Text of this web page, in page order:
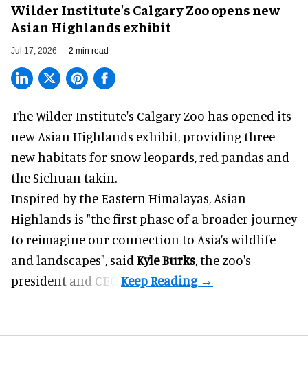
Wilder Institute's Calgary Zoo opens new
Asian Highlands exhibit
Jul 17, 2026 2 min read
The Wilder Institute's Calgary Zoo has opened its
new Asian Highlands exhibit, providing three
new habitats for snow leopards, red pandas and
the Sichuan takin.
Inspired by the Eastern Himalayas, Asian
Highlands is "the first phase of a broader journey
to reimagine our connection to Asia’s wildlife
and landscapes", said Kyle Burks, the zoo's
president and CEO.